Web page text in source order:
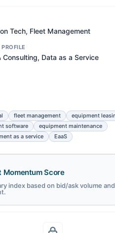
Tech, Fleet Management
Consulting, Data as a Service
fleet management
equipment
software
equipment maintenance
as a service EaaS
Momentum Score
index based on bid/ask volume and